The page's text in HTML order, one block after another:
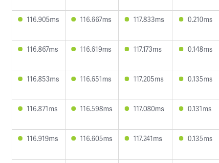
116.905ms 116.667ms 117.833ms 0.210ms
116.867ms 116.619ms 117.173ms 0.148ms
116.853ms 116.651ms 117.205ms 0.135ms
116.871ms 116.598ms 117.080ms 0.131ms
116.919ms 116.605ms 117.241ms 0.135ms